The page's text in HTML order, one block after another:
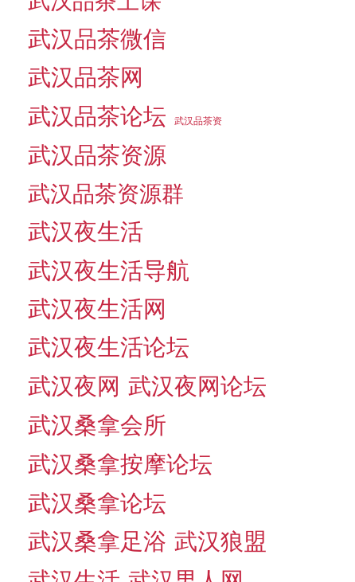
武汉品茶微信
武汉品茶网
武汉品茶论坛
武汉品茶资
武汉品茶资源
武汉品茶资源群
武汉夜生活
武汉夜生活导航
武汉夜生活网
武汉夜生活论坛
武汉夜网 武汉夜网论坛
武汉桑拿会所
武汉桑拿按摩论坛
武汉桑拿论坛
武汉桑拿足浴 武汉狼盟